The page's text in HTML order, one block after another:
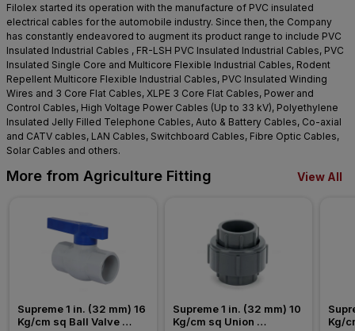
Filolex started its operation with the manufacture of PVC insulated
electrical cables for the automobile industry. Since then, the Company
has constantly endeavored to augment its product range to include PVC
Insulated Industrial Cables , FR-LSH PVC Insulated Industrial Cables, PVC
Insulated Single Core and Multicore Flexible Industrial Cables, Rodent
Repellent Multicore Flexible Industrial Cables, PVC Insulated Winding
Wires and 3 Core Flat Cables, XLPE 3 Core Flat Cables, Power and
Control Cables, High Voltage Power Cables (Up to 33 kV), Polyethylene
Insulated Jelly Filled Telephone Cables, Auto & Battery Cables, Co-axial
and CATV cables, LAN Cables, Switchboard Cables, Fibre Optic Cables,
Solar Cables and others.
More from Agriculture Fitting View All
Supreme 1 in. (32 mm) 16
Kg/cm sq Ball Valve
Supreme 1 in. (32 mm) 10
Kg/cm sq Union
Kg/